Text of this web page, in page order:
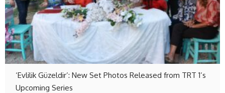
‘Evlilik Güzeldir’: New Set Photos Released from TRT 1’s
Upcoming Series